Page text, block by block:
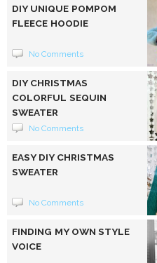
DIY UNIQUE POMPOM
FLEECE HOODIE
No Comments
DIY CHRISTMAS
COLORFUL SEQUIN
SWEATER
No Comments
EASY DIY CHRISTMAS
SWEATER
No Comments
FINDING MY OWN STYLE
VOICE